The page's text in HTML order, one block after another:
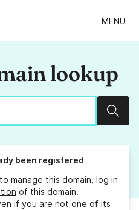
MENU
lookup
been registered
manage this domain, log in
of this domain.
if you are not one of its